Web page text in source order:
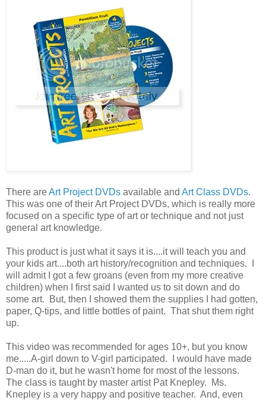
There areArt Project DVDs available and Art Class DVDs.
This was one of their Art Project DVDs, which is really more
focused on a specific type of art or technique and not just
general art knowledge.
This product is just what it says it is....it will teach you and
your kids art....both art history/recognition and techniques. I
will admit I got a few groans (even from my more creative
children) when I first said I wanted us to sit down and do
some art. But, then I showed them the supplies I had gotten,
paper, Q-tips, and little bottles of paint. That shut them right
up.
This video was recommended for ages 10+, but you know
me.....A-girl down to V-girl participated. I would have made
D-man do it, but he wasn't home for most of the lessons.
The class is taught by master artist Pat Knepley. Ms.
Knepley is a very happy and positive teacher. And, even